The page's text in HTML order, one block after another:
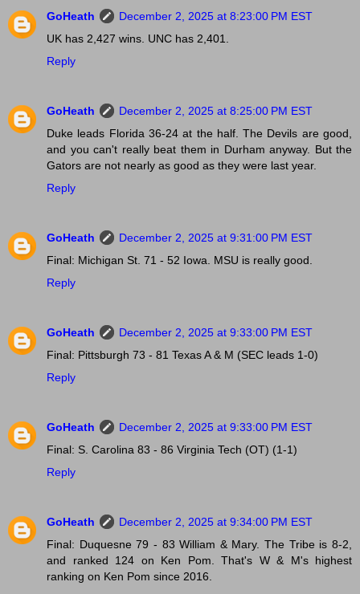
GoHeath
December 2, 2025 at 8:23:00 PM EST
UK has 2,427 wins. UNC has 2,401.
Reply
GoHeath
December 2, 2025 at 8:25:00 PM EST
Duke leads Florida 36-24 at the half. The Devils are good,
and you can't really beat them in Durham anyway. But the
Gators are not nearly as good as they were last year.
Reply
GoHeath
December 2, 2025 at 9:31:00 PM EST
Final: Michigan St. 71 - 52 Iowa. MSU is really good.
Reply
GoHeath
December 2, 2025 at 9:33:00 PM EST
Final: Pittsburgh 73 - 81 Texas A & M (SEC leads 1-0)
Reply
GoHeath
December 2, 2025 at 9:33:00 PM EST
Final: S. Carolina 83 - 86 Virginia Tech (OT) (1-1)
Reply
GoHeath
December 2, 2025 at 9:34:00 PM EST
Final: Duquesne 79 - 83 William & Mary. The Tribe is 8-2,
and ranked 124 on Ken Pom. That's W & M's highest
ranking on Ken Pom since 2016.